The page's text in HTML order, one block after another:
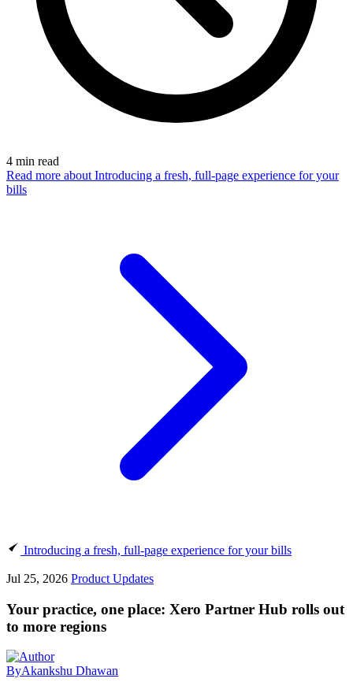
4 min read
Read more about Introducing a fresh, full-page experience for your
bills
Introducing a fresh, full-page experience for your bills
Jul 25, 2026 Product Updates
Your practice, one place: Xero Partner Hub rolls out
to more regions
ByAkankshu Dhawan